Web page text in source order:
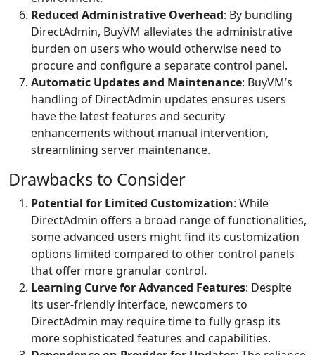
Reduced Administrative Overhead: By bundling
DirectAdmin, BuyVM alleviates the administrative
burden on users who would otherwise need to
procure and configure a separate control panel.
Automatic Updates and Maintenance: BuyVM’s
handling of DirectAdmin updates ensures users
have the latest features and security
enhancements without manual intervention,
streamlining server maintenance.
Drawbacks to Consider
Potential for Limited Customization: While
DirectAdmin offers a broad range of functionalities,
some advanced users might find its customization
options limited compared to other control panels
that offer more granular control.
Learning Curve for Advanced Features: Despite
its user-friendly interface, newcomers to
DirectAdmin may require time to fully grasp its
more sophisticated features and capabilities.